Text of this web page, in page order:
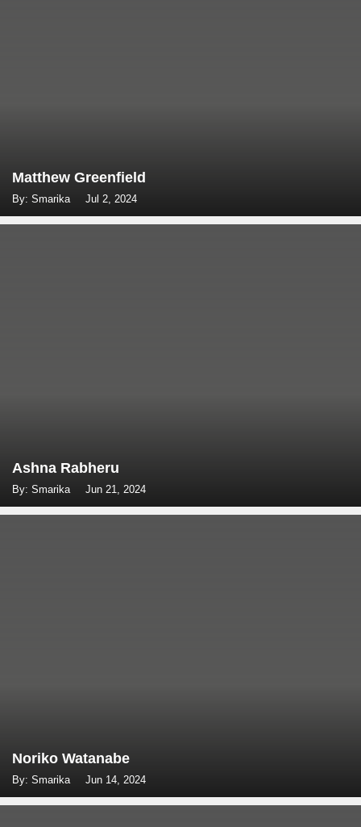
Matthew Greenfield
By: Smarika Jul 2, 2024
Ashna Rabheru
By: Smarika Jun 21, 2024
Noriko Watanabe
By: Smarika Jun 14, 2024